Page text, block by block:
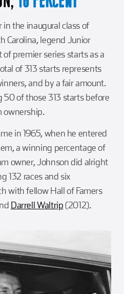
the inaugural class of
Carolina, legend Junior
premier series starts as a
of 313 starts represents
and by a fair amount.
of those 313 starts before
ownership.
in 1965, when he entered
a winning percentage of
owner, Johnson did alright
132 races and six
with fellow Hall of Famers
Darrell Waltrip(2012).